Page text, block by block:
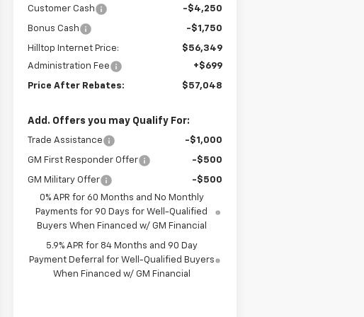
Customer Cash -$4,250
Bonus Cash -$1,750
Hilltop Internet Price:
$56,349
Administration Fee
+$699
Price After Rebates: $57,048
Add. Offers you may Qualify For:
Trade Assistance -$1,000
GM First Responder Offer -$500
GM Military Offer
-$500
0% APR for 60 Months and No Monthly
Payments for 90 Days for Well-Qualified
Buyers When Financed w/ GM Financial
5.9% APR for 84 Months and 90 Day
Payment Deferral for Well-Qualified Buyers
When Financed w/ GM Financial